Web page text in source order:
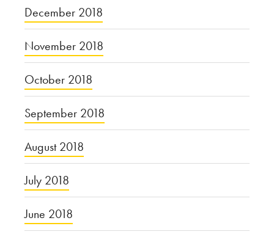
December 2018
November 2018
October 2018
September 2018
August 2018
July 2018
June 2018